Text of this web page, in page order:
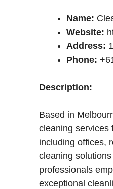
Name:
Website:
Address:
Phone:
Description:
Based in
cleaning services
including offices,
cleaning
professionals
exceptional